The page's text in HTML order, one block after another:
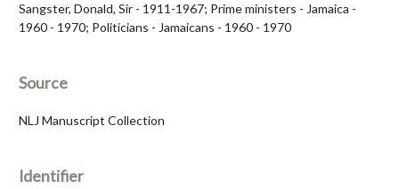
Sangster, Donald, Sir - 1911-1967; Prime ministers - Jamaica -
1960 - 1970; Politicians - Jamaicans - 1960 - 1970
Source
NLJ Manuscript Collection
Identifier